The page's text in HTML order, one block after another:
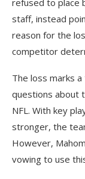
refused to place
staff, instead
reason for the
competitor
The loss marks
questions about
NFL. With key
stronger, the
However,
vowing to use